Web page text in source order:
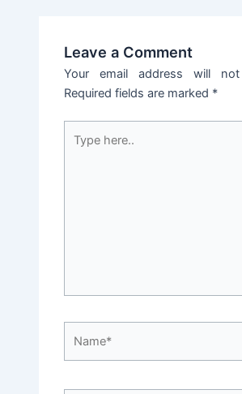
Leave a Comment
Your email address will
Required fields are marked *
here..